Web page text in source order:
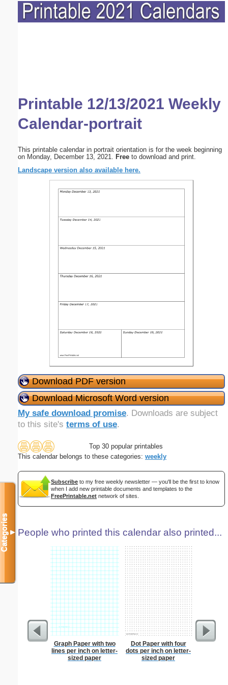
Printable 12/13/2021 Weekly
Calendar-portrait
This printable calendar in portrait orientation is for the week beginning
on Monday, December 13, 2021. Free to download and print.
Landscape version also available here.
Download PDF version
Download Microsoft Word version
My safe download promise. Downloads are subject
to this site's terms of use.
Top 30 popular printables
This calendar belongs to these categories: weekly
Subscribe to my free weekly newsletter — you'll be the first to know
when I add new printable documents and templates to the
FreePrintable.net network of sites.
People who printed this calendar also printed...
Graph Paper with two
lines per inch on letter-
sized paper
Dot Paper with four
dots per inch on letter-
sized paper
Categories▼